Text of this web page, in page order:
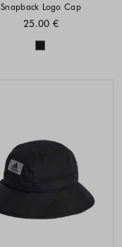
Snapback Logo Cap
25.00 €
Colors